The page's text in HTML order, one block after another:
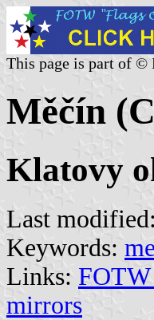
This page is part of ©
Měčín
Klatovy
Last modified:
Keywords:
Links: FOTW
mirrors